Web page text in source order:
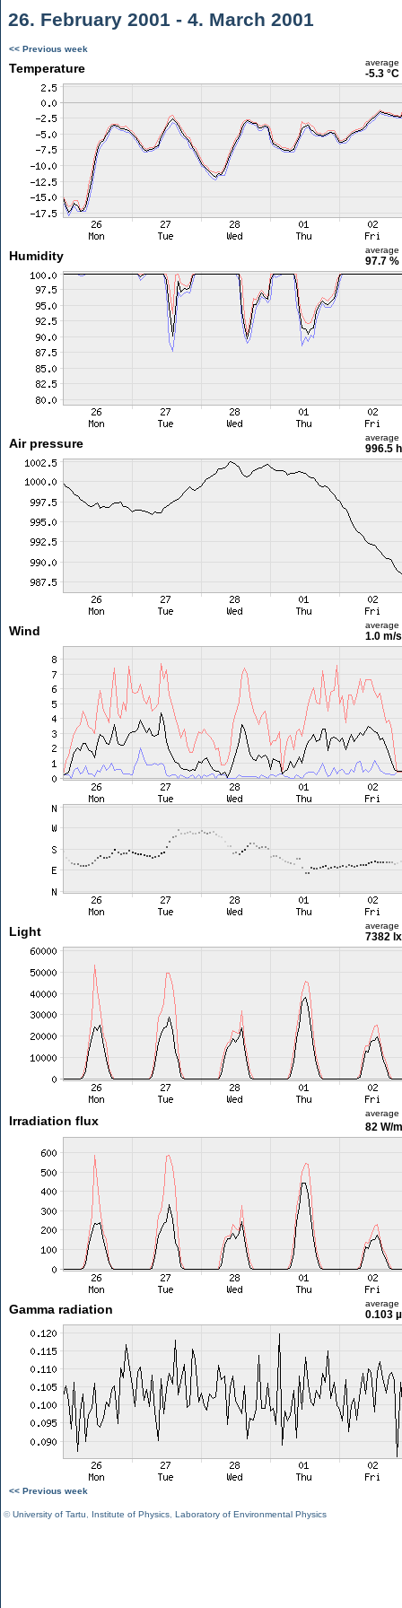
26. February 2001 - 4. March 2001
<< Previous week
Temperature average
-5.3 °C
Humidity average
97.7 %
Air pressure average
996.5
Wind average
1.0 m/
Light average
7382 lx
Irradiation flux
average
82 W/m
Gamma radiation average
0.103
<< Previous week
©University of Tartu Institute of Physics Laboratory of Environmental Physics